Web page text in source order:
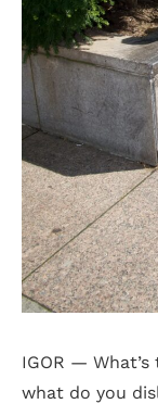
IGOR —
what do you